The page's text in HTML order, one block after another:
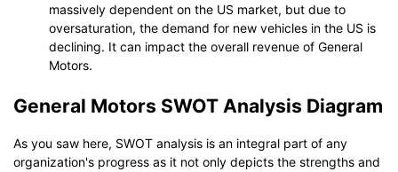
massively dependent on the US market, but due to
oversaturation, the demand for new vehicles in the US is
declining. It can impact the overall revenue of General
Motors.
General Motors SWOT Analysis Diagram
As you saw here, SWOT analysis is an integral part of any
organization's progress as it not only depicts the strengths and